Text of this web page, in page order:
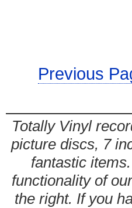
Previous
Totally Vinyl
picture discs, 7
fantastic
functionality of
the right. If you